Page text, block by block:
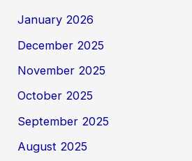
January 2026
December 2025
November 2025
October 2025
September 2025
August 2025